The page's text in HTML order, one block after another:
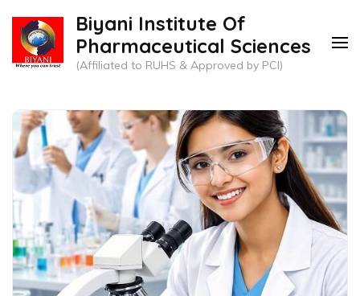
content
Biyani Institute Of
Pharmaceutical Sciences
(Affiliated to RUHS & Approved by PCI)